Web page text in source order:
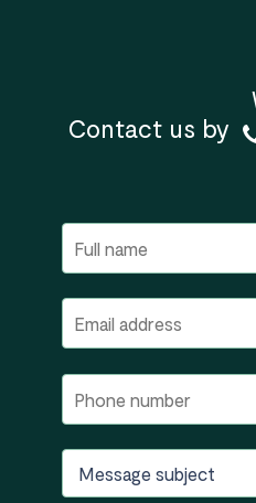
Contact us by